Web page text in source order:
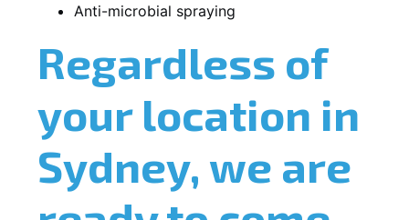
Anti-microbial spraying
Regardless of
your location in
Sydney, we are